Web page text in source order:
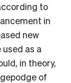
to
in
new
as a
in theory,
of